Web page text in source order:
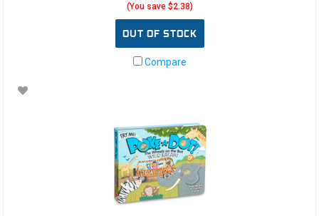
(You save $2.38)
OUT OF STOCK
Compare